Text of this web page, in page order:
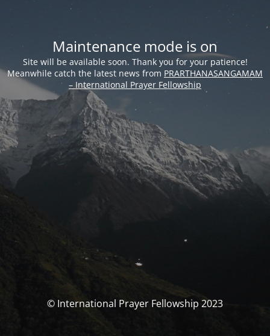
Maintenance mode is on
Site will be available soon. Thank you for your patience!
Meanwhile catch the latest news from PRARTHANASANGAMAM
– International Prayer Fellowship
© International Prayer Fellowship 2023